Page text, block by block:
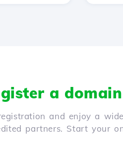
a domain
and enjoy a
partners. Start your